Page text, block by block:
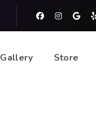
Gallery Store